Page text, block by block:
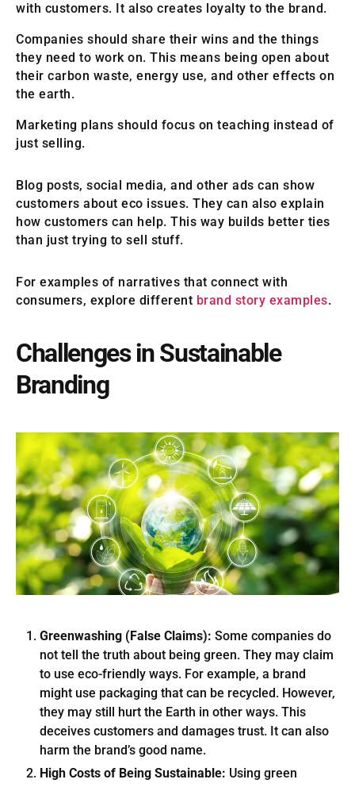
with customers. It also creates loyalty to the brand.
Companies should share their wins and the things
they need to work on. This means being open about
their carbon waste, energy use, and other effects on
the earth.
Marketing plans should focus on teaching instead of
just selling.
Blog posts, social media, and other ads can show
customers about eco issues. They can also explain
how customers can help. This way builds better ties
than just trying to sell stuff.
For examples of narratives that connect with
consumers, explore different brand story examples.
Challenges in Sustainable
Branding
Greenwashing (False Claims): Some companies do
not tell the truth about being green. They may claim
to use eco-friendly ways. For example, a brand
might use packaging that can be recycled. However,
they may still hurt the Earth in other ways. This
deceives customers and damages trust. It can also
harm the brand’s good name.
High Costs of Being Sustainable: Using green